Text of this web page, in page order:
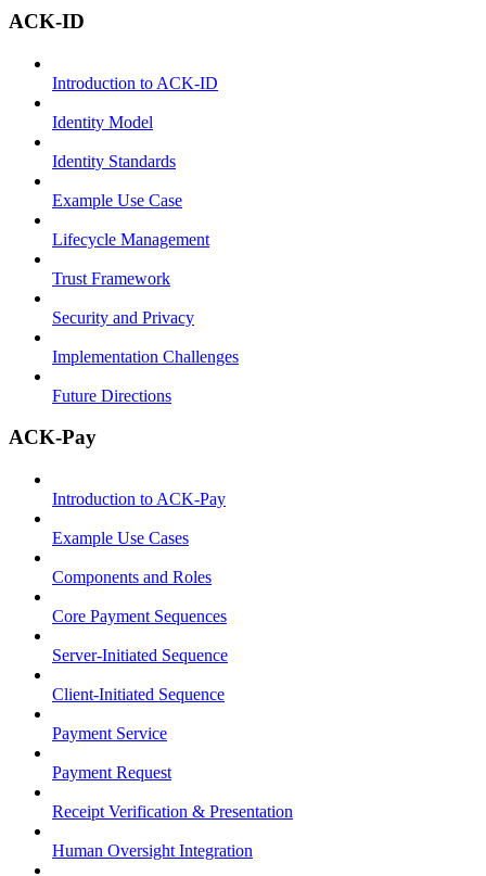
ACK-ID
Introduction to ACK-ID
Identity Model
Identity Standards
Example Use Case
Lifecycle Management
Trust Framework
Security and Privacy
Implementation Challenges
Future Directions
ACK-Pay
Introduction to ACK-Pay
Example Use Cases
Components and Roles
Core Payment Sequences
Server-Initiated Sequence
Client-Initiated Sequence
Payment Service
Payment Request
Receipt Verification & Presentation
Human Oversight Integration